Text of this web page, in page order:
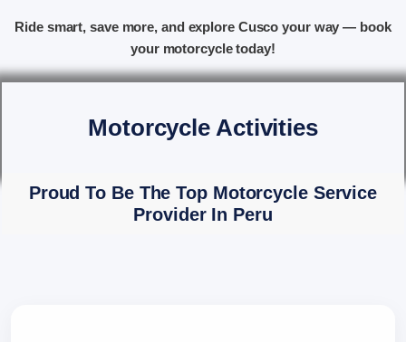
Ride smart, save more, and explore Cusco your way — book
your motorcycle today!
Motorcycle Activities
Proud To Be The Top Motorcycle Service
Provider In Peru